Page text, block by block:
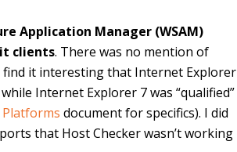
Application Manager (WSAM)
clients. There was no mention of
find it interesting that Internet Explorer
Internet Explorer 7 was “qualified”
Platforms document for specifics). I did
that Host Checker wasn’t working